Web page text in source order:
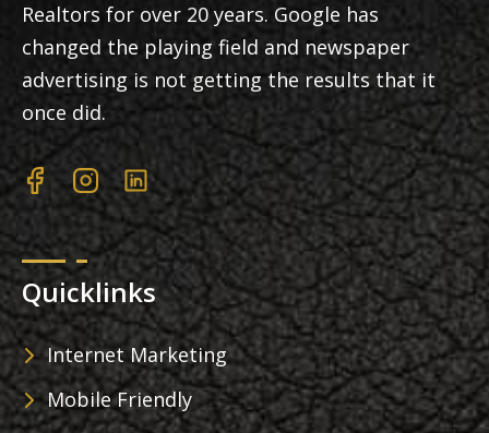
Realtors for over 20 years. Google has
changed the playing field and newspaper
advertising is not getting the results that it
once did.
Quicklinks
Internet Marketing
Mobile Friendly